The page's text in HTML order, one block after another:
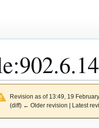
:
Revision as of 13:49, 19
(diff) ← Older revision | Latest